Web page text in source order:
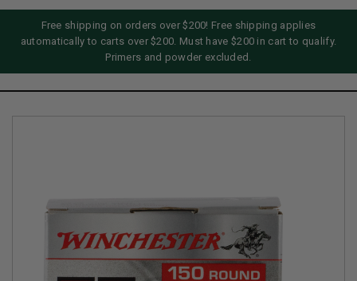
Free shipping on orders over $200! Free shipping applies
automatically to carts over $200. Must have $200 in cart to qualify.
Primers and powder excluded.